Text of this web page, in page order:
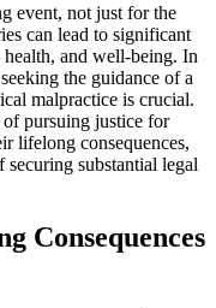
event, not just for the
can lead to significant
and well-being. In
the guidance of a
malpractice is crucial.
pursuing justice for
lifelong consequences,
substantial legal
Consequences